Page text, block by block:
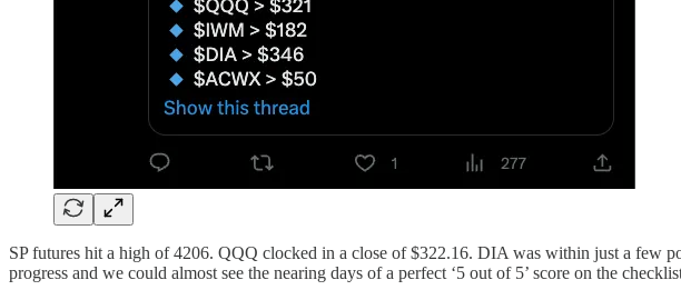
SP futures hit a high of 4206. QQQ clocked in a close of $322.16. DIA was within just a
progress and we could almost see the nearing days of a perfect ‘5 out of 5’ score on the